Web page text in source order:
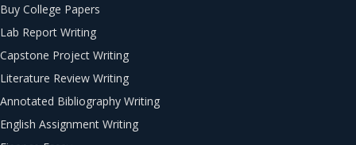
Buy College Papers
Lab Report Writing
Capstone Project Writing
Literature Review Writing
Annotated Bibliography Writing
English Assignment Writing